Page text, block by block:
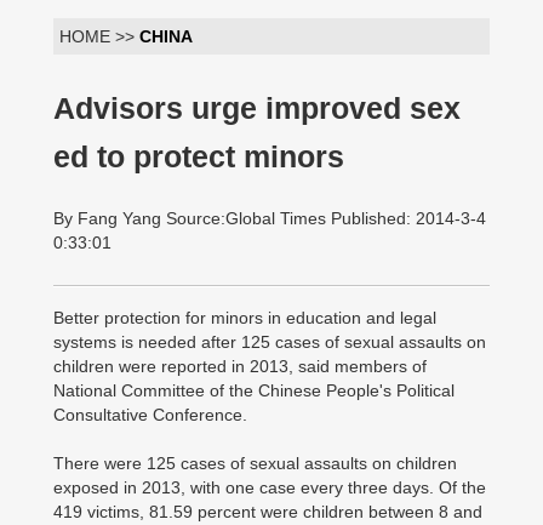
HOME >> CHINA
Advisors urge improved sex
ed to protect minors
By Fang Yang Source:Global Times Published: 2014-3-4
0:33:01
Better protection for minors in education and legal
systems is needed after 125 cases of sexual assaults on
children were reported in 2013, said members of
National Committee of the Chinese People's Political
Consultative Conference.
There were 125 cases of sexual assaults on children
exposed in 2013, with one case every three days. Of the
419 victims, 81.59 percent were children between 8 and